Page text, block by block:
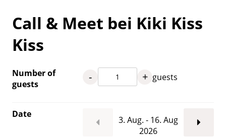
Call & Meet bei Kiki Kiss
Kiss
Number of
guests
- + guests
Date
3. Aug. - 16. Aug
2026